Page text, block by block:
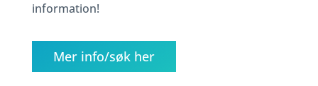
information!
Mer info/søk her